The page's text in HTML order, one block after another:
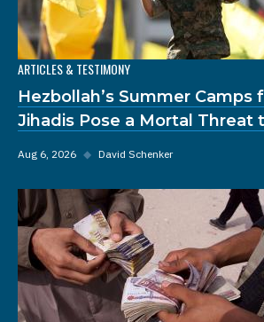
ARTICLES & TESTIMONY
Hezbollah’s Summer Camps
Jihadis Pose a Mortal Threat
Aug 6, 2026 ◆ David Schenker